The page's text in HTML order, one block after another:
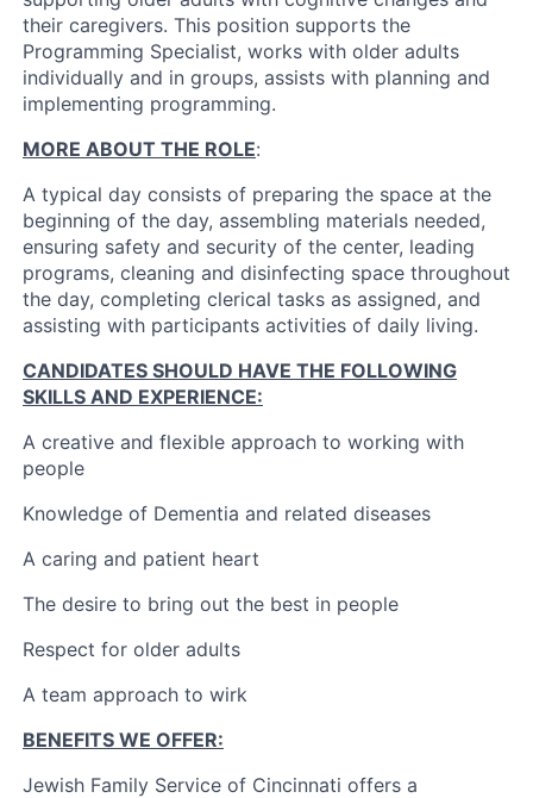
their caregivers. This position supports the
Programming Specialist, works with older adults
individually and in groups, assists with planning and
implementing programming.
MORE ABOUT THE ROLE:
A typical day consists of preparing the space at the
beginning of the day, assembling materials needed,
ensuring safety and security of the center, leading
programs, cleaning and disinfecting space throughout
the day, completing clerical tasks as assigned, and
assisting with participants activities of daily living.
CANDIDATES SHOULD HAVE THE FOLLOWING
SKILLS AND EXPERIENCE:
A creative and flexible approach to working with
people
Knowledge of Dementia and related diseases
A caring and patient heart
The desire to bring out the best in people
Respect for older adults
A team approach to wirk
BENEFITS WE OFFER:
Jewish Family Service of Cincinnati offers a